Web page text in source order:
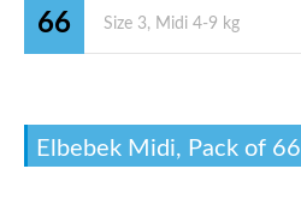
66
Elbebek Midi, Pack of 66